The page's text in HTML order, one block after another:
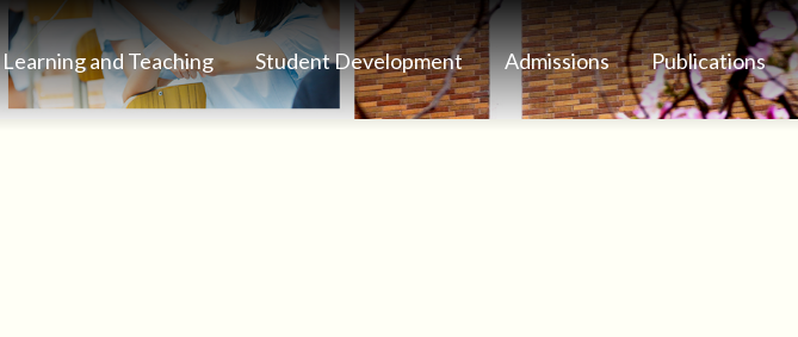
Learning and Teaching Student Development Admissions Publications